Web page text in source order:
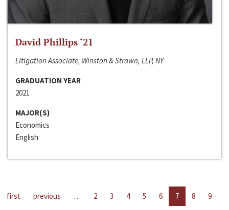
David Phillips ‘21
Litigation Associate, Winston & Strawn, LLP, NY
GRADUATION YEAR
2021
MAJOR(S)
Economics
English
first previous … 2 3 4 5 6 7 8
9